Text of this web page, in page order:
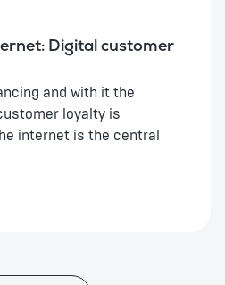
Digital customer
and with it the
loyalty is
internet is the central